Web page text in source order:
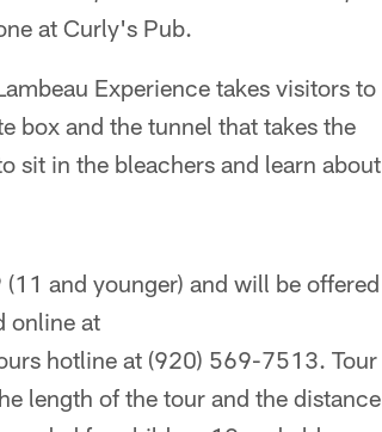
at Curly's Pub.
Experience takes visitors to
box and the tunnel that takes the
sit in the bleachers and learn about
and younger) and will be offered
online at
hotline at (920) 569-7513. Tour
length of the tour and the distance